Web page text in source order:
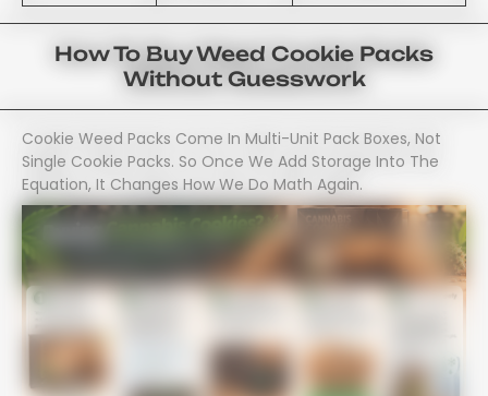
How To Buy Weed Cookie Packs
Without Guesswork
Cookie Weed Packs Come In Multi-Unit Pack Boxes, Not
Single Cookie Packs. So Once We Add Storage Into The
Equation, It Changes How We Do Math Again.